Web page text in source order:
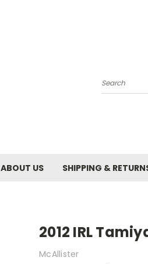
Search
ABOUT US SHIPPING &
2012 IRL
McAllister